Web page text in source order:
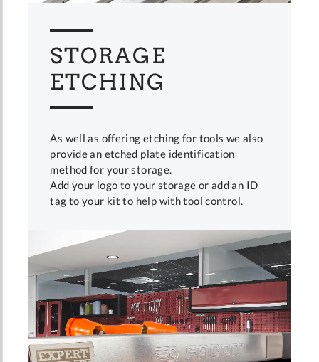
STORAGE
ETCHING
As well as offering etching for tools we also
provide an etched plate identification
method for your storage.
Add your logo to your storage or add an ID
tag to your kit to help with tool control.